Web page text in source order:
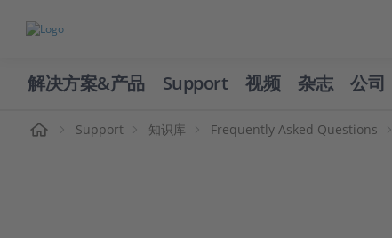
解决方案&产品 Support 视频 杂志 公司
Support 知识库 Frequently Asked Questions